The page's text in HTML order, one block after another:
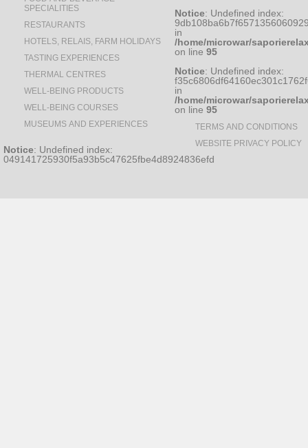
SPECIALITIES
RESTAURANTS
HOTELS, RELAIS, FARM HOLIDAYS
TASTING EXPERIENCES
THERMAL CENTRES
WELL-BEING PRODUCTS
WELL-BEING COURSES
MUSEUMS AND EXPERIENCES
Notice: Undefined index:
049141725930f5a93b5c47625fbe4d8924836efd
Notice: Undefined index:
in
/home/microwar/
on line 95
Notice: Undefined index:
in
/home/microwar/
on line 95
TERMS AND CONDITIONS
WEBSITE PRIVACY POLICY